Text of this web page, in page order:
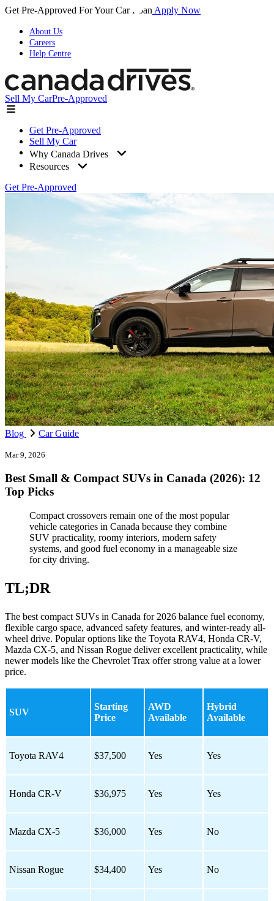
Get Pre-Approved For Your Car Loan Apply Now
About Us
Careers
Help Centre
Sell My CarPre-Approved
Get Pre-Approved
Sell My Car
Why Canada Drives
Resources
Get Pre-Approved
Blog Car Guide
Mar 9, 2026
Best Small & Compact SUVs in Canada (2026): 12
Top Picks
Compact crossovers remain one of the most popular
vehicle categories in Canada because they combine
SUV practicality, roomy interiors, modern safety
systems, and good fuel economy in a manageable size
for city driving.
TL;DR
The best compact SUVs in Canada for 2026 balance fuel economy,
flexible cargo space, advanced safety features, and winter-ready all-
wheel drive. Popular options like the Toyota RAV4, Honda CR-V,
Mazda CX-5, and Nissan Rogue deliver excellent practicality, while
newer models like the Chevrolet Trax offer strong value at a lower
price.
SUV
Starting
Price
AWD
Available
Hybrid
Available
Toyota RAV4 $37,500 Yes Yes
Honda CR-V $36,975 Yes Yes
Mazda CX-5 $36,000 Yes No
Nissan Rogue $34,400 Yes No